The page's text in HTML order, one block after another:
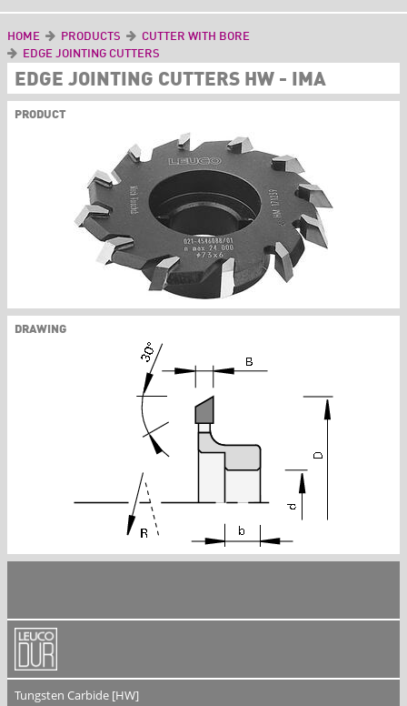
HOME PRODUCTS
CUTTER WITH BORE
EDGE JOINTING CUTTERS
EDGE JOINTING CUTTERS HW - IMA
PRODUCT
DRAWING
Tungsten Carbide [HW]